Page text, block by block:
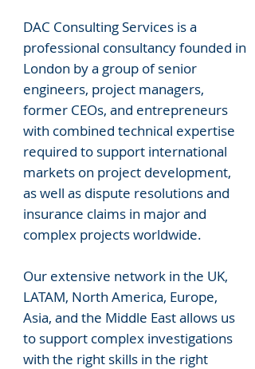
DAC Consulting Services is a
professional consultancy founded in
London by a group of senior
engineers, project managers,
former CEOs, and entrepreneurs
with combined technical expertise
required to support international
markets on project development,
as well as dispute resolutions and
insurance claims in major and
complex projects worldwide.
Our extensive network in the UK,
LATAM, North America, Europe,
Asia, and the Middle East allows us
to support complex investigations
with the right skills in the right